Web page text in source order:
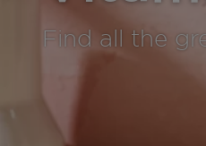
Find all the